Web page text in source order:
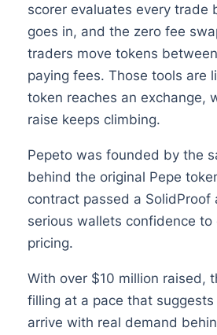
scorer evaluates every trade
goes in, and the zero fee
traders move tokens
paying fees. Those tools are
token reaches an exchange,
raise keeps climbing.
Pepeto was founded by the
behind the original Pepe
contract passed a SolidProof
serious wallets confidence to
pricing.
With over $10 million raised,
filling at a pace that
arrive with real demand